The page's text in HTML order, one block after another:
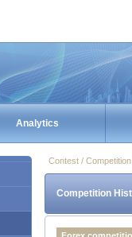
Analytics
Contest /
Competition